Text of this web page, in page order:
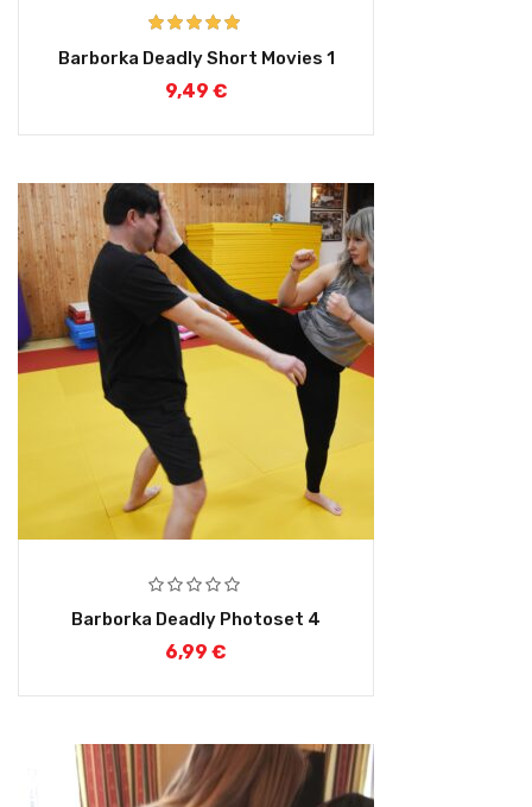
out of 5
Barborka Deadly Short Movies 1
9,49 €
Barborka Deadly Photoset 4
6,99 €